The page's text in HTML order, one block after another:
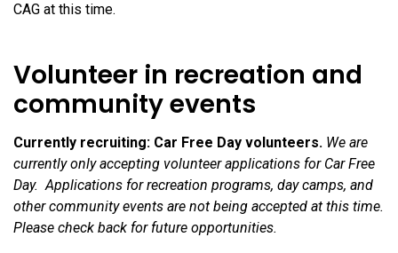
CAG at this time.
Volunteer in recreation and
community events
Currently recruiting: Car Free Day volunteers. We are
currently only accepting volunteer applications for Car Free
Day. Applications for recreation programs, day camps, and
other community events are not being accepted at this time.
Please check back for future opportunities.